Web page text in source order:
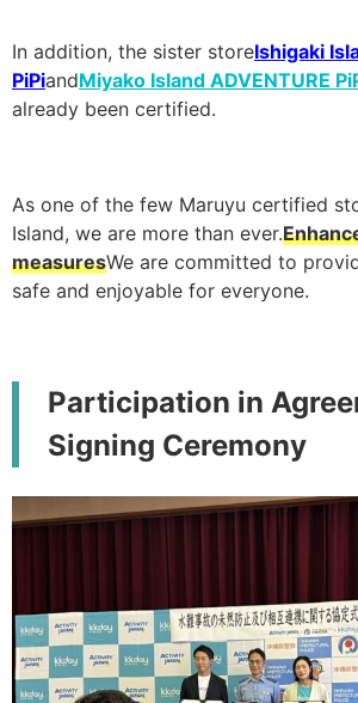
In addition, the sister storeIshigaki
PiPiandMiyako Island ADVENTURE
already been certified.
As one of the few Maruyu certified
Island, we are more than ever.
measuresWe are committed to
safe and enjoyable for everyone.
Participation in
Signing Ceremony